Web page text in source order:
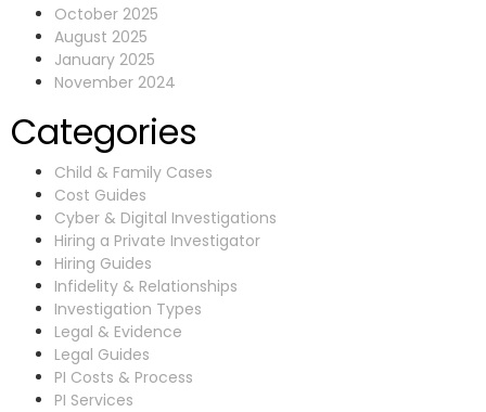
October 2025
August 2025
January 2025
November 2024
Categories
Child & Family Cases
Cost Guides
Cyber & Digital Investigations
Hiring a Private Investigator
Hiring Guides
Infidelity & Relationships
Investigation Types
Legal & Evidence
Legal Guides
PI Costs & Process
PI Services